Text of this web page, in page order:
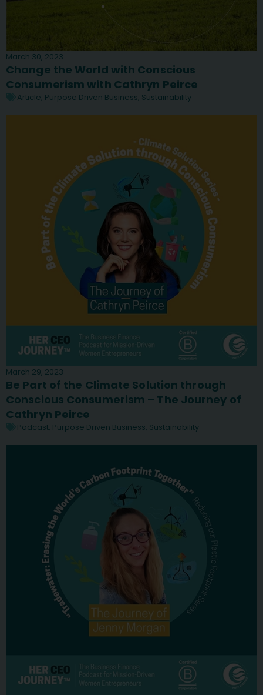
March 30, 2023
Change the World with Conscious
Consumerism with Cathryn Peirce
Article, Purpose Driven Business, Sustainability
March 29, 2023
Be Part of the Climate Solution through
Conscious Consumerism – The Journey of
Cathryn Peirce
Podcast, Purpose Driven Business, Sustainability